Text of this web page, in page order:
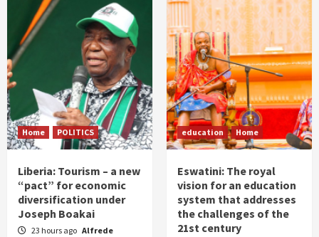
Home POLITICS
Liberia: Tourism – a new
“pact” for economic
diversification under
Joseph Boakai
23 hours ago Alfrede
education Home
Eswatini: The royal
vision for an education
system that addresses
the challenges of the
21st century